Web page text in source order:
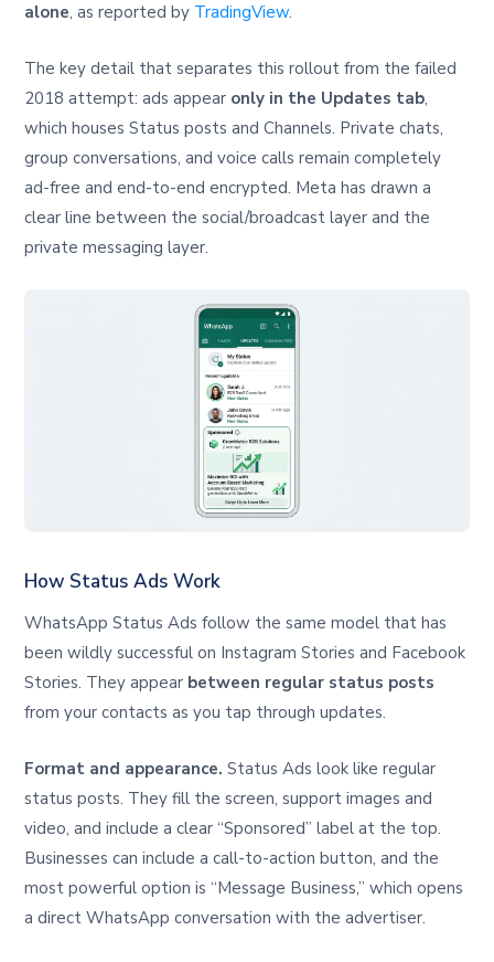
alone, as reported by TradingView.
The key detail that separates this rollout from the failed
2018 attempt: ads appear only in the Updates tab,
which houses Status posts and Channels. Private chats,
group conversations, and voice calls remain completely
ad-free and end-to-end encrypted. Meta has drawn a
clear line between the social/broadcast layer and the
private messaging layer.
How Status Ads Work
WhatsApp Status Ads follow the same model that has
been wildly successful on Instagram Stories and Facebook
Stories. They appear between regular status posts
from your contacts as you tap through updates.
Format and appearance. Status Ads look like regular
status posts. They fill the screen, support images and
video, and include a clear “Sponsored” label at the top.
Businesses can include a call-to-action button, and the
most powerful option is “Message Business,” which opens
a direct WhatsApp conversation with the advertiser.